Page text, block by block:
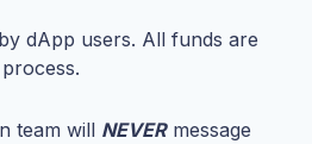
dApp users. All funds are
team will NEVERmessage